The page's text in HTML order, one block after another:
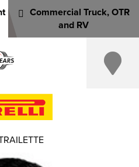
Commercial Truck, OTR
and RV